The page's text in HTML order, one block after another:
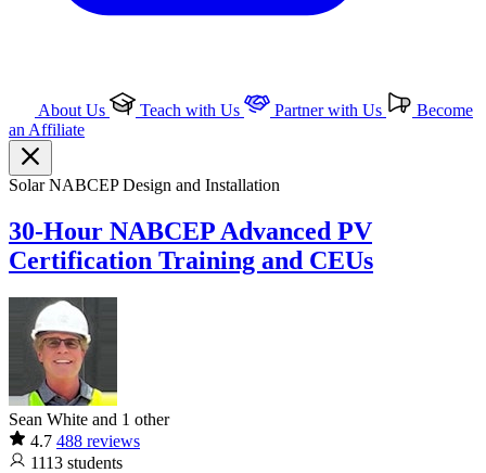
About Us Teach with Us Partner with Us
Become
an Affiliate
SolarNABCEPDesign and Installation
30-Hour NABCEP Advanced PV
Certification Training and CEUs
Sean White and 1 other
4.7 488 reviews
1113 students